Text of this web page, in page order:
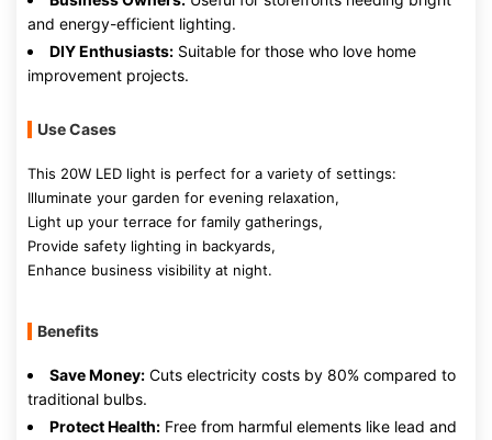
and energy-efficient lighting.
DIY Enthusiasts: Suitable for those who love home
improvement projects.
Use Cases
This 20W LED light is perfect for a variety of settings:
Illuminate your garden for evening relaxation,
Light up your terrace for family gatherings,
Provide safety lighting in backyards,
Enhance business visibility at night.
Benefits
Save Money: Cuts electricity costs by 80% compared to
traditional bulbs.
Protect Health: Free from harmful elements like lead and